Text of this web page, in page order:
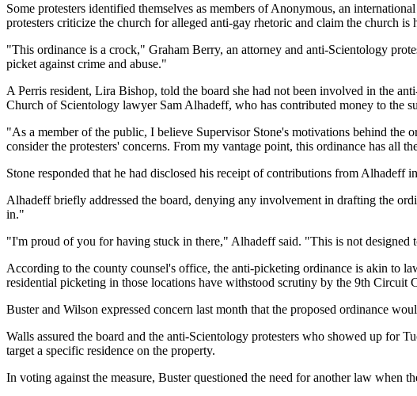
Some protesters identified themselves as members of Anonymous, an
protesters criticize the church for alleged anti-gay rhetoric and claim the church
"This ordinance is a crock," Graham Berry, an attorney and anti-Scientology
picket against crime and abuse."
A Perris resident, Lira Bishop, told the board she had not been involved in the
Church of Scientology lawyer Sam Alhadeff, who has contributed money to the
"As a member of the public, I believe Supervisor Stone's motivations behind
consider the protesters' concerns. From my vantage point, this ordinance has all
Stone responded that he had disclosed his receipt of contributions from Alhadeff
Alhadeff briefly addressed the board, denying any involvement in drafting the
in."
"I'm proud of you for having stuck in there," Alhadeff said. "This is not designed
According to the county counsel's office, the anti-picketing ordinance is akin to
residential picketing in those locations have withstood scrutiny by the 9th Circuit
Buster and Wilson expressed concern last month that the proposed ordinance
Walls assured the board and the anti-Scientology protesters who showed up for
target a specific residence on the property.
In voting against the measure, Buster questioned the need for another law when